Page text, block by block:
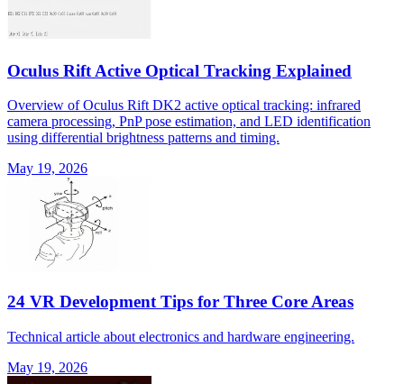
Oculus Rift Active Optical Tracking Explained
Overview of Oculus Rift DK2 active optical tracking: infrared
camera processing, PnP pose estimation, and LED identification
using differential brightness patterns and timing.
May 19, 2026
24 VR Development Tips for Three Core Areas
Technical article about electronics and hardware engineering.
May 19, 2026